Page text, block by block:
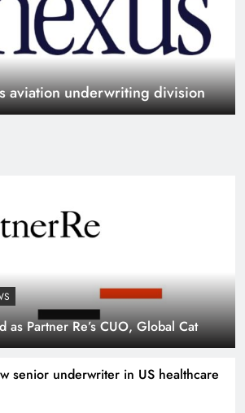
as Partner Re’s CUO, Global Cat
senior underwriter in US healthcare
Financial Lines renewals
reward stronger
Re
Oman Re’s credit rating,